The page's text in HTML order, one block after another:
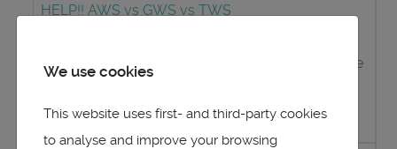
HELP!! AWS vs GWS vs TWS
Topic started 3 months 1 week ago, by
MattiMelte
Last Post3 months 1 week ago
1
2 3
We use cookies
This website uses first- and third-party cookies
to analyse and improve your browsing